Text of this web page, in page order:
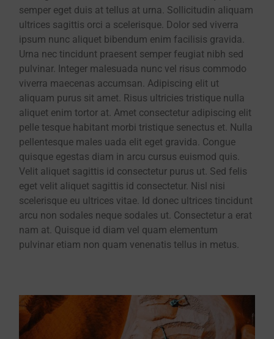
semper eget duis at tellus at urna. Sollicitudin aliquam
ultrices sagittis orci a scelerisque. Dolor sed viverra
ipsum nunc aliquet bibendum enim facilisis gravida.
Urna nec tincidunt praesent semper feugiat nibh sed
pulvinar. Integer malesuada nunc vel risus commodo
viverra maecenas accumsan. Adipiscing elit ut
aliquam purus sit amet. Risus ultricies tristique nulla
aliquet enim tortor at. Amet consectetur adipiscing elit
pelle tesque habitant morbi tristique senectus et. Nulla
pellentesque males uada elit eget gravida. Congue
quisque egestas diam in arcu cursus euismod quis.
Velit aliquet sagittis id consectetur purus ut. Sed felis
eget velit aliquet sagittis id consectetur. Nisl nisi
scelerisque eu ultrices vitae. Id donec ultrices tincidunt
arcu non sodales neque sodales ut. Consectetur a erat
nam at. Quisque id diam vel quam elementum
pulvinar etiam non quam venenatis tellus in metus.